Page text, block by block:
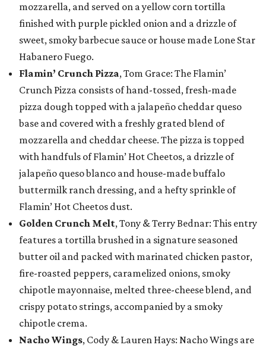
mozzarella, and served on a yellow corn tortilla
finished with purple pickled onion and a drizzle of
sweet, smoky barbecue sauce or house made Lone Star
Habanero Fuego.
Flamin’ Crunch Pizza, Tom Grace: The Flamin’
Crunch Pizza consists of hand-tossed, fresh-made
pizza dough topped with a jalapeño cheddar queso
base and covered with a freshly grated blend of
mozzarella and cheddar cheese. The pizza is topped
with handfuls of Flamin’ Hot Cheetos, a drizzle of
jalapeño queso blanco and house-made buffalo
buttermilk ranch dressing, and a hefty sprinkle of
Flamin’ Hot Cheetos dust.
Golden Crunch Melt, Tony & Terry Bednar: This entry
features a tortilla brushed in a signature seasoned
butter oil and packed with marinated chicken pastor,
fire-roasted peppers, caramelized onions, smoky
chipotle mayonnaise, melted three-cheese blend, and
crispy potato strings, accompanied by a smoky
chipotle crema.
Nacho Wings, Cody & Lauren Hays: Nacho Wings are